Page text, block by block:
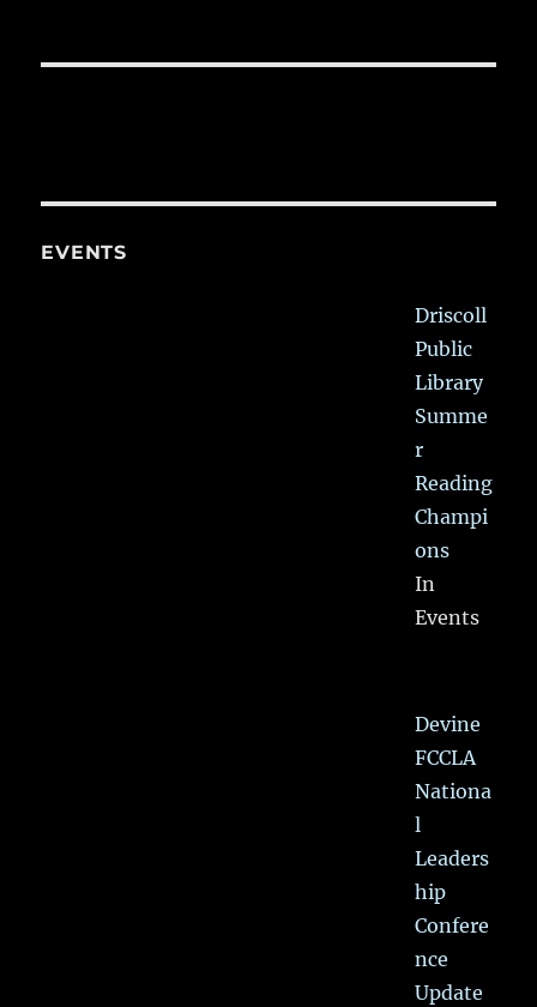
EVENTS
Driscoll
Public
Library
Summe
r
Reading
Champi
ons
In
Events
Devine
FCCLA
Nationa
l
Leaders
hip
Confere
nce
Update